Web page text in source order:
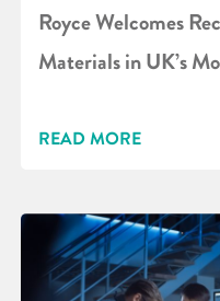
Royce Welcomes
Materials in UK’s
READ MORE